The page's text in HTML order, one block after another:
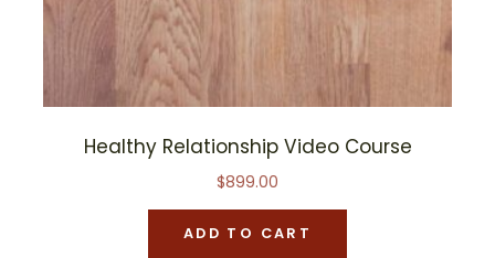
Healthy Relationship Video Course
$899.00
ADD TO CART